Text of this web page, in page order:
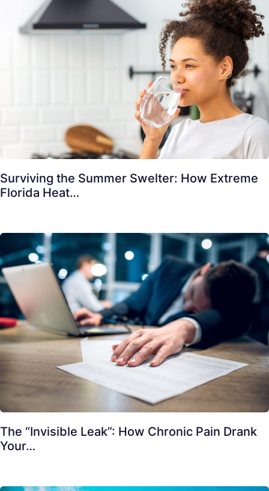
Surviving the Summer Swelter: How Extreme
Florida Heat…
The “Invisible Leak”: How Chronic Pain Drank
Your…